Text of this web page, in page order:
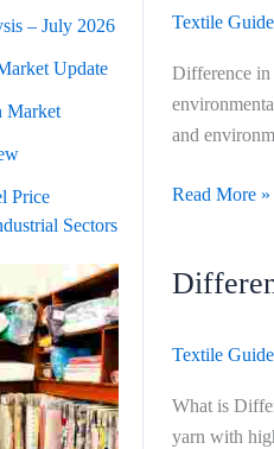
– July 2026
Update
Market
Price
Sectors
Textile Guide
Difference in
and
and
Lyocell
Fiber
Read More »
Textile Guide
What is
yarn with
Difference
and
Auto